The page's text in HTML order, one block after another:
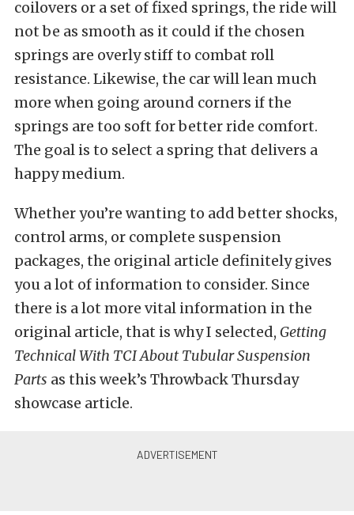
coilovers or a set of fixed springs, the ride will
not be as smooth as it could if the chosen
springs are overly stiff to combat roll
resistance. Likewise, the car will lean much
more when going around corners if the
springs are too soft for better ride comfort.
The goal is to select a spring that delivers a
happy medium.
Whether you’re wanting to add better shocks,
control arms, or complete suspension
packages, the original article definitely gives
you a lot of information to consider. Since
there is a lot more vital information in the
original article, that is why I selected, Getting
Technical With TCI About Tubular Suspension
Parts as this week’s Throwback Thursday
showcase article.